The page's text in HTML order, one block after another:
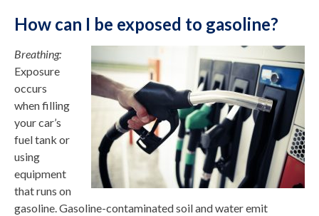
How can I be exposed to gasoline?
Breathing:
Exposure
occurs
when filling
your car’s
fuel tank or
using
equipment
that runs on
gasoline. Gasoline-contaminated soil and water emit